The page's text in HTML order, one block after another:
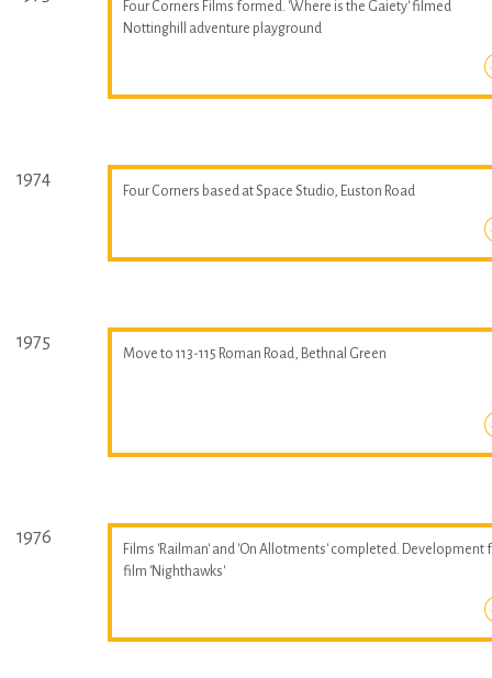
Four Corners Films formed. 'Where is the Gaiety' filmed
Nottinghill adventure playground
1974
Four Corners based at Space Studio, Euston Road
1975
Move to 113-115 Roman Road, Bethnal Green
1976
Films 'Railman' and 'On Allotments' completed. Development
film 'Nighthawks'